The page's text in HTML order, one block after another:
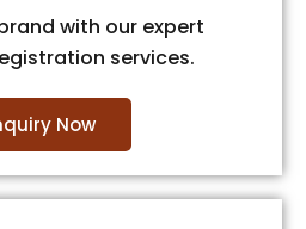
with our expert
services.
Now